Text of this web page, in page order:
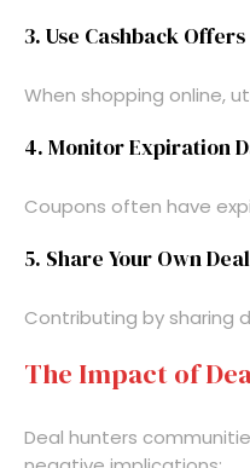
3. Use Cashback Offers
When shopping online,
4. Monitor Expiration
Coupons often have
5. Share Your Own
Contributing by sharing
The Impact of
Deal hunters